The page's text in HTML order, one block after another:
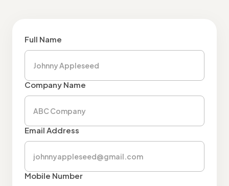
Full Name
Company Name
Email Address
Mobile Number